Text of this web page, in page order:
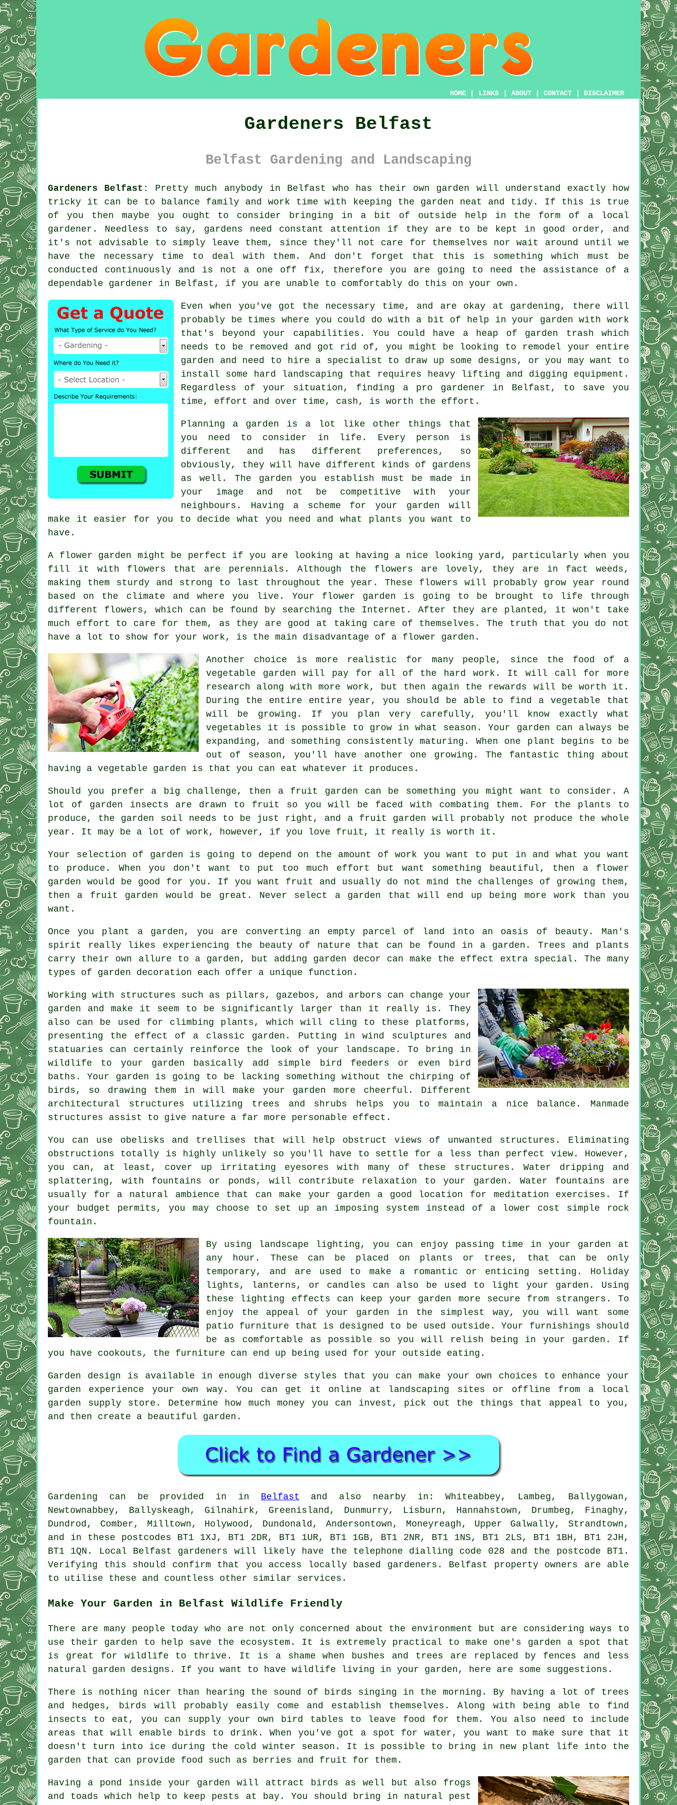
HOME LINKS ABOUT CONTACT DISCLAIMER
Gardeners Belfast
Belfast Gardening and Landscaping
Gardeners Belfast:
Pretty much anybody in Belfast who has their own garden will understand exactly how
tricky it can be to balance family and work time with keeping the garden neat and tidy. If this is true
of you then maybe you ought to consider bringing in a bit of outside help in the form of a local
gardener. Needless to say, gardens need constant attention if they are to be kept in good order, and
it's not advisable to simply leave them, since they'll not care for themselves nor wait around until we
have the necessary time to deal with them. And don't forget that this is something which must be
conducted continuously and is not a one off fix, therefore you are going to need the assistance of a
dependable gardener in Belfast, if you are unable to comfortably do this on your own.
Even when you've got the necessary time, and are okay at gardening, there will
probably be times where you could do with a bit of help in your garden with work
that's beyond your capabilities. You could have a heap of garden trash which
needs to be removed and got rid of, you might be looking to remodel your entire
garden and need to hire a specialist to draw up some designs, or you may want to
install some hard landscaping that requires heavy lifting and digging equipment.
Regardless of your situation, finding a pro gardener in Belfast, to save you
time, effort and over time, cash, is worth the effort.
Planning a garden is a lot like other things that
you need to consider in life. Every person is
different and has different preferences, so
obviously, they will have different kinds of gardens
as well. The garden you establish must be made in
your image and not be competitive with your
neighbours. Having a scheme for your garden will
make it easier for you to decide what you need and what plants you want to
have.
A flower garden might be perfect if you are looking at having a nice looking yard, particularly when you
fill it with flowers that are perennials. Although the flowers are lovely, they are in fact weeds,
making them sturdy and strong to last throughout the year. These flowers will probably grow year round
based on the climate and where you live. Your flower garden is going to be brought to life through
different flowers, which can be found by searching the Internet. After they are planted, it won't take
much effort to care for them, as they are good at taking care of themselves. The truth that you do not
have a lot to show for your work, is the main disadvantage of a flower garden.
Another choice is more realistic for many people, since the food of a
vegetable garden will pay for all of the hard work. It will call for more
research along with more work, but then again the rewards will be worth it.
During the entire entire year, you should be able to find a vegetable that
will be growing. If you plan very carefully, you'll know exactly what
vegetables it is possible to grow in what season. Your garden can always be
expanding, and something consistently maturing. When one plant begins to be
out of season, you'll have another one growing. The fantastic thing about
having a vegetable garden is that you can eat whatever it produces.
Should you prefer a big challenge, then a fruit garden can be something you might want to consider. A
lot of garden insects are drawn to fruit so you will be faced with combating them. For the plants to
produce, the garden soil needs to be just right, and a fruit garden will probably not produce the whole
year. It may be a lot of work, however, if you love fruit, it really is worth it.
Your selection of garden is going to depend on the amount of work you want to put in and what you want
to produce. When you don't want to put too much effort but want something beautiful, then a flower
garden would be good for you. If you want fruit and usually do not mind the challenges of growing them,
then a fruit garden would be great. Never select a garden that will end up being more work than you
want.
Once you plant a garden, you are converting an empty parcel of land into an oasis of beauty. Man's
spirit really likes experiencing the beauty of nature that can be found in a garden. Trees and plants
carry their own allure to a garden, but adding garden decor can make the effect extra special. The many
types of garden decoration each offer a unique function.
Working with structures such as pillars, gazebos, and arbors can change your
garden and make it seem to be significantly larger than it really is. They
also can be used for climbing plants, which will cling to these platforms,
presenting the effect of a classic garden. Putting in wind sculptures and
statuaries can certainly reinforce the look of your landscape. To bring in
wildlife to your garden basically add simple bird feeders or even bird
baths. Your garden is going to be lacking something without the chirping of
birds, so drawing them in will make your garden more cheerful. Different
architectural structures utilizing trees and shrubs helps you to maintain a nice balance. Manmade
structures assist to give nature a far more personable effect.
You can use obelisks and trellises that will help obstruct views of unwanted structures. Eliminating
obstructions totally is highly unlikely so you'll have to settle for a less than perfect view. However,
you can, at least, cover up irritating eyesores with many of these structures. Water dripping and
splattering, with fountains or ponds, will contribute relaxation to your garden. Water fountains are
usually for a natural ambience that can make your garden a good location for meditation exercises. If
your budget permits, you may choose to set up an imposing system instead of a lower cost simple rock
fountain.
By using landscape lighting, you can enjoy passing time in your garden at
any hour. These can be placed on plants or trees, that can be only
temporary, and are used to make a romantic or enticing setting. Holiday
lights, lanterns, or candles can also be used to light your garden. Using
these lighting effects can keep your garden more secure from strangers. To
enjoy the appeal of your garden in the simplest way, you will want some
patio furniture that is designed to be used outside. Your furnishings should
be as comfortable as possible so you will relish being in your garden. If
you have cookouts, the furniture can end up being used for your outside eating.
Garden design is available in enough diverse styles that you can make your own choices to enhance your
garden experience your own way. You can get it online at landscaping sites or offline from a local
garden supply store. Determine how much money you can invest, pick out the things that appeal to you,
and then create a beautiful garden.
Gardening can be provided in in Belfast and also nearby in: Whiteabbey, Lambeg, Ballygowan,
Newtownabbey, Ballyskeagh, Gilnahirk, Greenisland, Dunmurry, Lisburn, Hannahstown, Drumbeg, Finaghy,
Dundrod, Comber, Milltown, Holywood, Dundonald, Andersontown, Moneyreagh, Upper Galwally, Strandtown,
and in these postcodes BT1 1XJ, BT1 2DR, BT1 1UR, BT1 1GB, BT1 2NR, BT1 1NS, BT1 2LS, BT1 1BH, BT1 2JH,
BT1 1QN. Local Belfast gardeners will likely have the telephone dialling code 028 and the postcode BT1.
Verifying this should confirm that you access locally based gardeners. Belfast property owners are able
to utilise these and countless other similar services.
Make Your Garden in Belfast Wildlife Friendly
There are many people today who are not only concerned about the environment but are considering ways to
use their garden to help save the ecosystem. It is extremely practical to make one's garden a spot that
is great for wildlife to thrive. It is a shame when bushes and trees are replaced by fences and less
natural garden designs. If you want to have wildlife living in your garden, here are some suggestions.
There is nothing nicer than hearing the sound of birds singing in the morning. By having a lot of trees
and hedges, birds will probably easily come and establish themselves. Along with being able to find
insects to eat, you can supply your own bird tables to leave food for them. You also need to include
areas that will enable birds to drink. When you've got a spot for water, you want to make sure that it
doesn't turn into ice during the cold winter season. It is possible to bring in new plant life into the
garden that can provide food such as berries and fruit for them.
Having a pond inside your garden will attract birds as well but also frogs
and toads which help to keep pests at bay. You should bring in natural pest